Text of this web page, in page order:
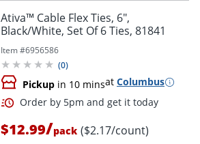
Ativa™ Cable Flex Ties, 6",
Black/White, Set Of 6 Ties, 81841
Item #6956586
(0)
Pickup in 10 minsat Columbus
$12.99/pack ($2.17/count)